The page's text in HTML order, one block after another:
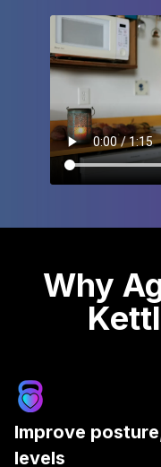
Why
Improve
levels